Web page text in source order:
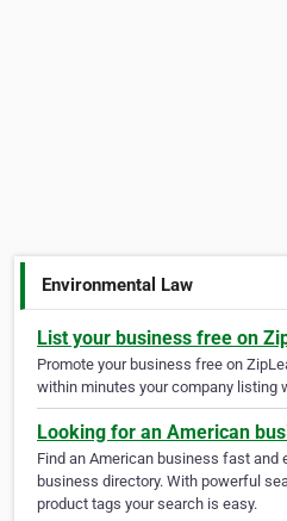
Environmental Law
List your business free on
Promote your business free on
within minutes your company listing
Looking for an American
Find an American business fast and
business directory. With powerful
product tags your search is easy.